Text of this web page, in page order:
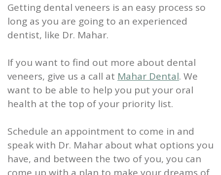
Getting dental veneers is an easy process so
long as you are going to an experienced
dentist, like Dr. Mahar.
If you want to find out more about dental
veneers, give us a call at Mahar Dental. We
want to be able to help you put your oral
health at the top of your priority list.
Schedule an appointment to come in and
speak with Dr. Mahar about what options you
have, and between the two of you, you can
come up with a plan to make your dreams of